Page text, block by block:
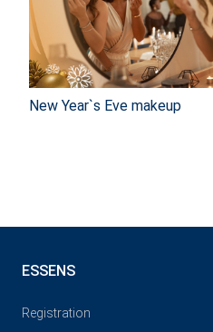
New Year`s Eve makeup
ESSENS
Registration